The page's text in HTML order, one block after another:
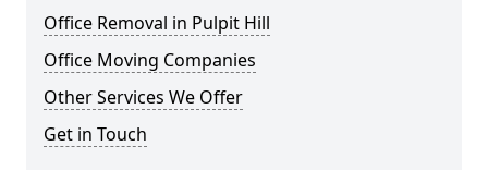
Office Removal in Pulpit Hill
Office Moving Companies
Other Services We Offer
Get in Touch